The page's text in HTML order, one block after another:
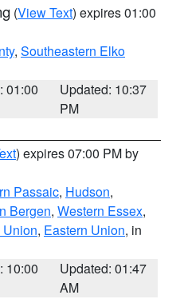
(View Text) expires 01:00
, Southeastern Elko
01:00
Updated: 10:37
PM
) expires 07:00 PM by
Passaic, Hudson,
Bergen, Western Essex,
, Eastern Union, in
10:00
Updated: 01:47
AM